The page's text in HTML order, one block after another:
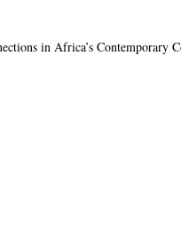
in Africa’s Contemporary